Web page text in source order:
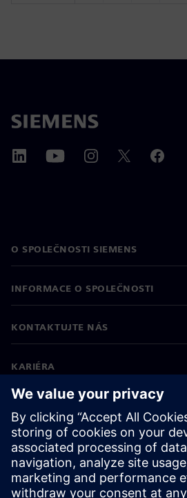
O SPOLEČNOSTI SIEMENS
INFORMACE O SPOLEČNOSTI
KONTAKTUJTE NÁS
KARIÉRA
©Siemens 2026
Informace o firmě
Oznámení o ochraně osobních údajů